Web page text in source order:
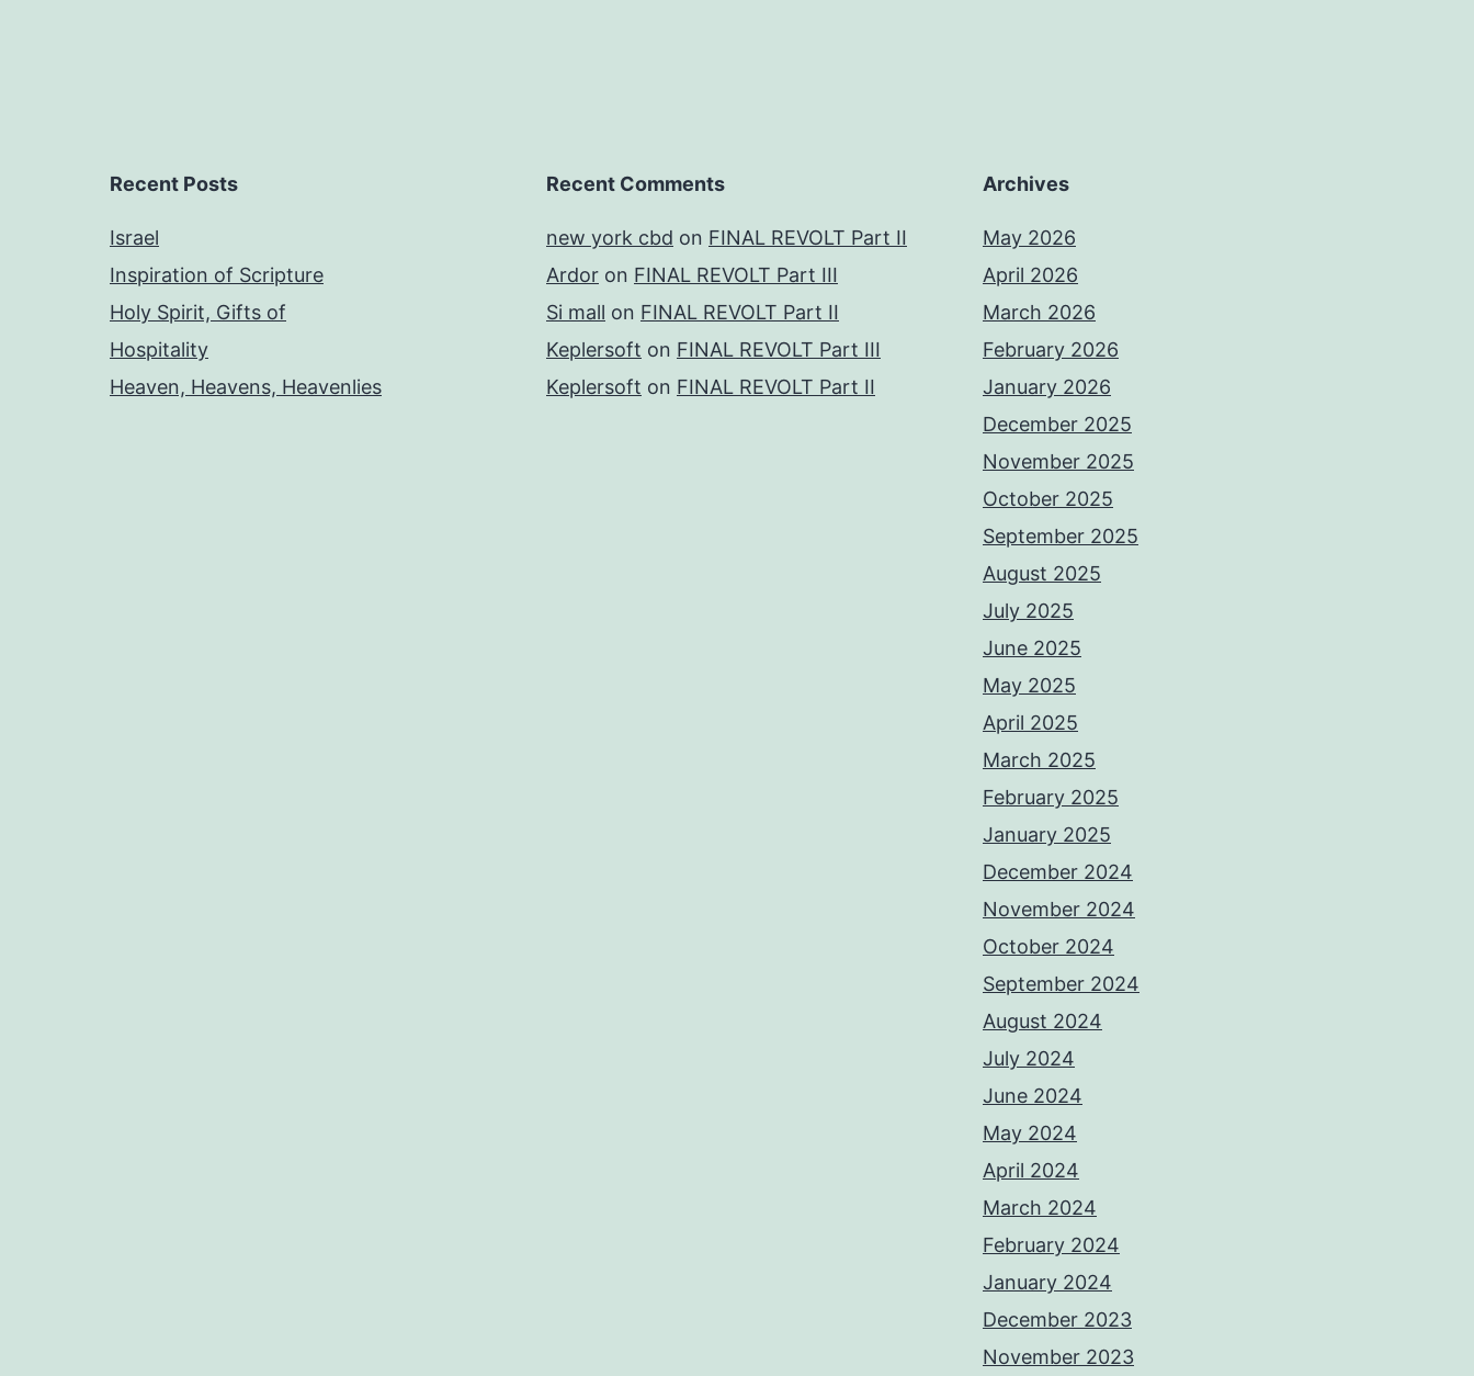
Recent Posts
Israel
Inspiration of Scripture
Holy Spirit, Gifts of
Hospitality
Heaven, Heavens, Heavenlies
Recent Comments
new york cbd on FINAL REVOLT Part II
Ardor on FINAL REVOLT Part III
Si mall on FINAL REVOLT Part II
Keplersoft on FINAL REVOLT Part III
Keplersoft on FINAL REVOLT Part II
Archives
May 2026
April 2026
March 2026
February 2026
January 2026
December 2025
November 2025
October 2025
September 2025
August 2025
July 2025
June 2025
May 2025
April 2025
March 2025
February 2025
January 2025
December 2024
November 2024
October 2024
September 2024
August 2024
July 2024
June 2024
May 2024
April 2024
March 2024
February 2024
January 2024
December 2023
November 2023